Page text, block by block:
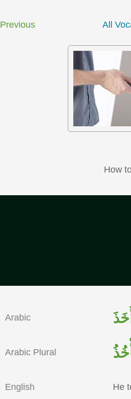
Previous All
How
Arabic أَخَذَ
Arabic Plural
English He